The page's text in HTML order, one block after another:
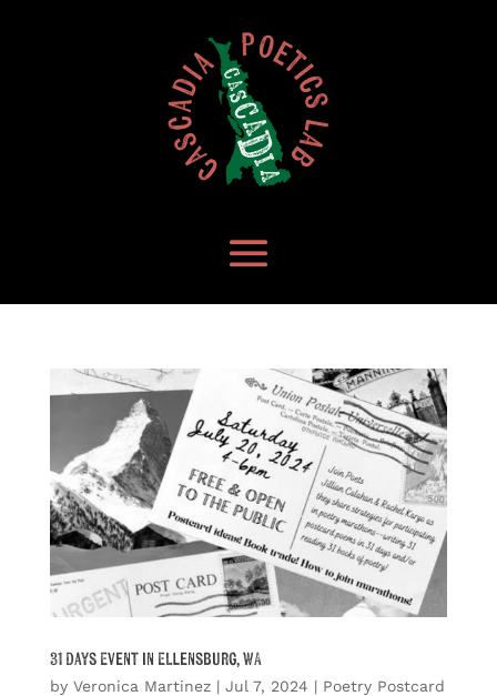
31 Days Event in Ellensburg, WA
by Veronica Martinez| Jul 7, 2024 | Poetry Postcard